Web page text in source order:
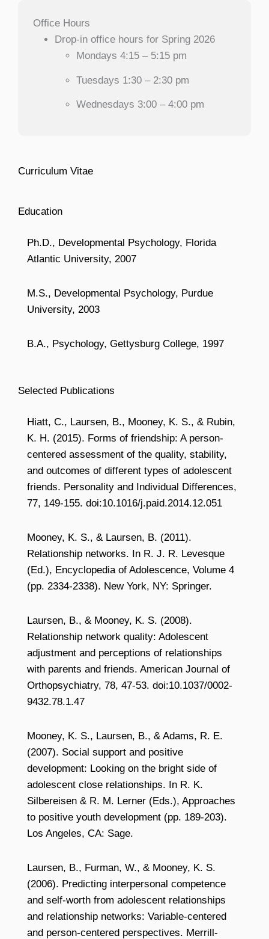
Office Hours
Drop-in office hours for Spring 2026
Mondays 4:15 – 5:15 pm
Tuesdays 1:30 – 2:30 pm
Wednesdays 3:00 – 4:00 pm
Curriculum Vitae
Education
Ph.D., Developmental Psychology, Florida
Atlantic University, 2007
M.S., Developmental Psychology, Purdue
University, 2003
B.A., Psychology, Gettysburg College, 1997
Selected Publications
Hiatt, C., Laursen, B., Mooney, K. S., & Rubin,
K. H. (2015). Forms of friendship: A person-
centered assessment of the quality, stability,
and outcomes of different types of adolescent
friends. Personality and Individual Differences,
77, 149-155. doi:10.1016/j.paid.2014.12.051
Mooney, K. S., & Laursen, B. (2011).
Relationship networks. In R. J. R. Levesque
(Ed.), Encyclopedia of Adolescence, Volume 4
(pp. 2334-2338). New York, NY: Springer.
Laursen, B., & Mooney, K. S. (2008).
Relationship network quality: Adolescent
adjustment and perceptions of relationships
with parents and friends. American Journal of
Orthopsychiatry, 78, 47-53. doi:10.1037/0002-
9432.78.1.47
Mooney, K. S., Laursen, B., & Adams, R. E.
(2007). Social support and positive
development: Looking on the bright side of
adolescent close relationships. In R. K.
Silbereisen & R. M. Lerner (Eds.), Approaches
to positive youth development (pp. 189-203).
Los Angeles, CA: Sage.
Laursen, B., Furman, W., & Mooney, K. S.
(2006). Predicting interpersonal competence
and self-worth from adolescent relationships
and relationship networks: Variable-centered
and person-centered perspectives. Merrill-